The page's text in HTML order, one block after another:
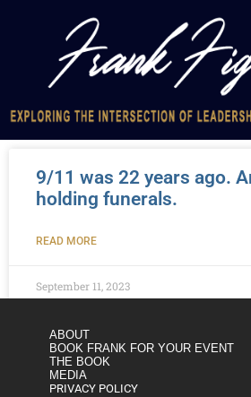
9/11 was 22 years ago.
holding funerals.
READ MORE
September 11, 2023
ABOUT
BOOK FRANK FOR YOUR EVENT
THE BOOK
MEDIA
PRIVACY POLICY